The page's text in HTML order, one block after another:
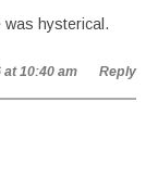
was hysterical.
at 10:40 am Reply